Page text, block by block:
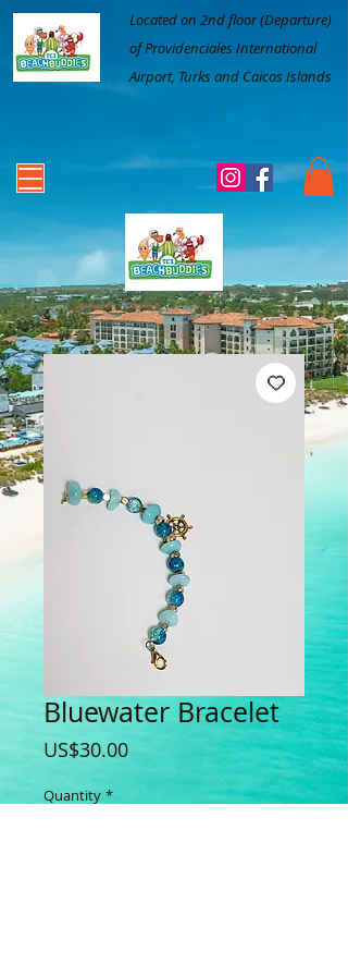
Located on 2nd floor (Departure)
of Providenciales International
Airport, Turks and Caicos Islands
Bluewater Bracelet
US$30.00Price
Quantity *